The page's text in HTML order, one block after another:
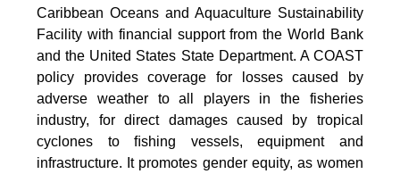
Caribbean Oceans and Aquaculture Sustainability
Facility with financial support from the World Bank
and the United States State Department. A COAST
policy provides coverage for losses caused by
adverse weather to all players in the fisheries
industry, for direct damages caused by tropical
cyclones to ﬁshing vessels, equipment and
infrastructure. It promotes gender equity, as women